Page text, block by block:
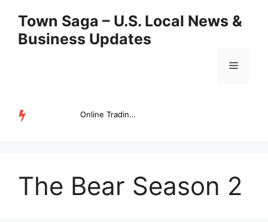
content
Town Saga – U.S. Local News &
Business Updates
Menu
Online Trading Campus Expands Access to Structured Trading E...
The Bear Season 2